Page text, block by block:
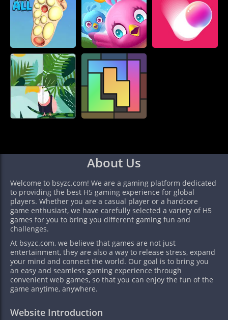
About Us
Welcome to bsyzc.com! We are a gaming platform dedicated
to providing the best H5 gaming experience for global
players. Whether you are a casual player or a hardcore
game enthusiast, we have carefully selected a variety of H5
games for you to bring you different gaming fun and
challenges.
At bsyzc.com, we believe that games are not just
entertainment, they are also a way to release stress, expand
your mind and connect the world. Our goal is to bring you
an easy and seamless gaming experience through
convenient web games, so that you can enjoy the fun of the
game anytime, anywhere.
Website Introduction